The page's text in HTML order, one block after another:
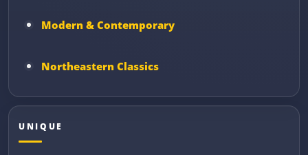
Modern & Contemporary
Northeastern Classics
UNIQUE